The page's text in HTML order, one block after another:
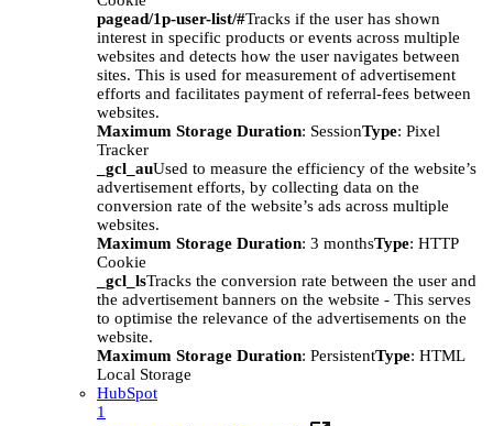
pagead/1p-user-list/#Tracks if the user has shown
interest in specific products or events across multiple
websites and detects how the user navigates between
sites. This is used for measurement of advertisement
efforts and facilitates payment of referral-fees between
websites.
Maximum Storage Duration: SessionType: Pixel
Tracker
_gcl_auUsed to measure the efficiency of the website’s
advertisement efforts, by collecting data on the
conversion rate of the website’s ads across multiple
websites.
Maximum Storage Duration: 3 monthsType: HTTP
Cookie
_gcl_lsTracks the conversion rate between the user and
the advertisement banners on the website - This serves
to optimise the relevance of the advertisements on the
website.
Maximum Storage Duration: PersistentType: HTML
Local Storage
HubSpot
1